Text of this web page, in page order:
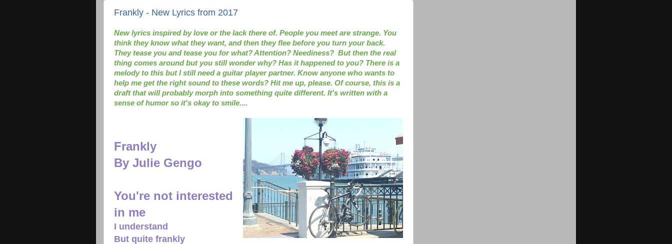
Frankly - New Lyrics from 2017
New lyrics inspired by love or the lack there of. People you meet are strange. You
think they know what they want, and then they flee before you turn your back.
They tease you and tease you for what? Attention? Neediness? But then the real
thing comes around but you still wonder why? Has it happened to you? There is a
melody to this but I still need a guitar player partner. Know anyone who wants to
help me get the right sound to these words? Hit me up, please. Of course, this is a
draft that will probably morph into something quite different. It's written with a
sense of humor so it's okay to smile....
Frankly
By Julie Gengo
You're not interested
in me
I understand
But quite frankly